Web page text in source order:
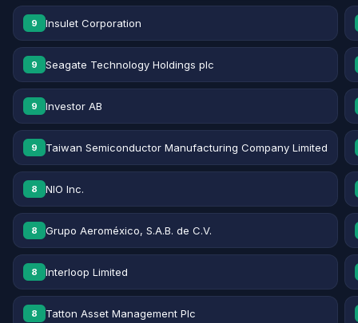
9 Insulet Corporation
9 Seagate Technology Holdings plc
9 Investor AB
9 Taiwan Semiconductor Manufacturing Company Limited
8 NIO Inc.
8 Grupo Aeroméxico, S.A.B. de C.V.
8 Interloop Limited
8 Tatton Asset Management Plc